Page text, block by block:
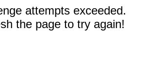
attempts exceeded.
the page to try again!